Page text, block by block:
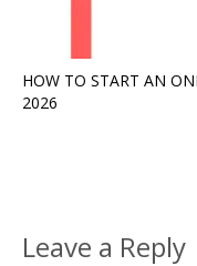
HOW TO START AN
2026
Leave a Reply